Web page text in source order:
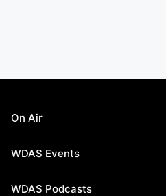
On Air
WDAS Events
WDAS Podcasts